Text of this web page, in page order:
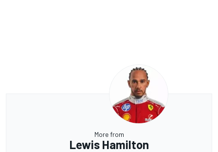
More from
Lewis Hamilton